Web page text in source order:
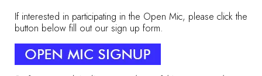
If interested in participating in the Open Mic, please click the
button below fill out our sign up form.